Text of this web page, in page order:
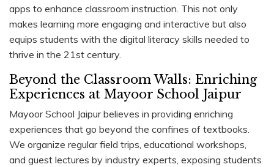
apps to enhance classroom instruction. This not only
makes learning more engaging and interactive but also
equips students with the digital literacy skills needed to
thrive in the 21st century.
Beyond the Classroom Walls: Enriching
Experiences at Mayoor School Jaipur
Mayoor School Jaipur believes in providing enriching
experiences that go beyond the confines of textbooks.
We organize regular field trips, educational workshops,
and guest lectures by industry experts, exposing students